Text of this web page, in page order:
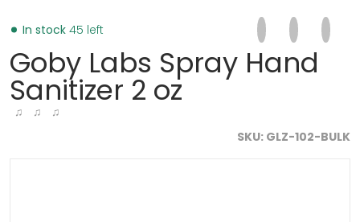
Goby Labs Spray Hand
Sanitizer 2 oz
♫ ♫ ♫
SKU GLZ-102-BULK
In stock 45 left Share on
Opens in a new
Tweet on
Opens in
Pin